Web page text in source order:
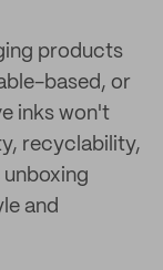
products
based, or
inks won't
recyclability,
and